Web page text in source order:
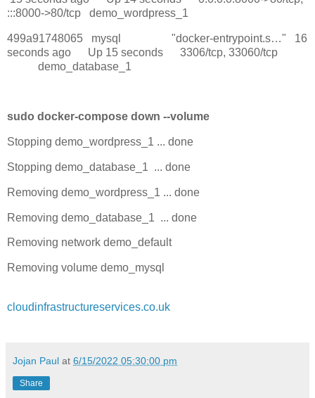
:::8000->80/tcp demo_wordpress_1
499a91748065 mysql "docker-entrypoint.s…" 16
seconds ago Up 15 seconds 3306/tcp, 33060/tcp
demo_database_1
sudo docker-compose down --volume
Stopping demo_wordpress_1 ... done
Stopping demo_database_1 ... done
Removing demo_wordpress_1 ... done
Removing demo_database_1 ... done
Removing network demo_default
Removing volume demo_mysql
cloudinfrastructureservices.co.uk
Jojan Paul at 6/15/2022 05:30:00 pm
Share